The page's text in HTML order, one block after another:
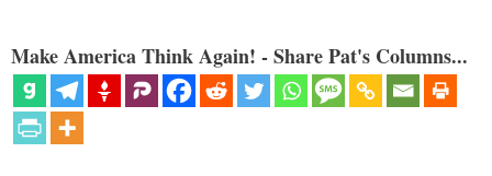
Make America Think Again! - Share Pat's Columns...